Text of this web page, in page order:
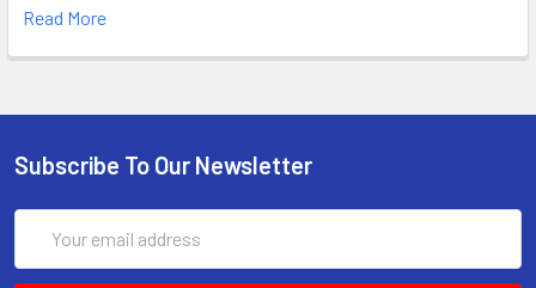
Read More
Subscribe To Our Newsletter
Address